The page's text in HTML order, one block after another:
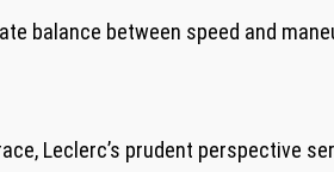
balance between speed and
Leclerc’s prudent perspective